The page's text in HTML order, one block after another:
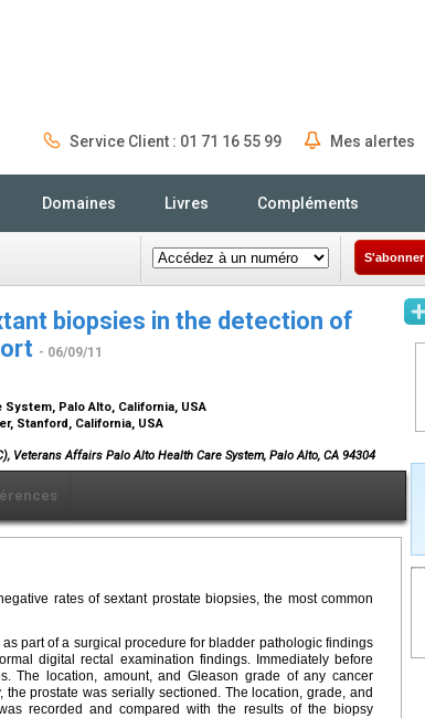
Service Client : 01 71 16 55 99 Mes alertes
Domaines Livres Compléments
S'abonner
biopsies in the detection of
- 06/09/11
Palo Alto, California, USA
Stanford, California, USA
Veterans Affairs Palo Alto Health Care System, Palo Alto, CA 94304
rates of sextant prostate biopsies, the most common
part of a surgical procedure for bladder pathologic findings
digital rectal examination findings. Immediately before
The location, amount, and Gleason grade of any cancer
prostate was serially sectioned. The location, grade, and
recorded and compared with the results of the biopsy